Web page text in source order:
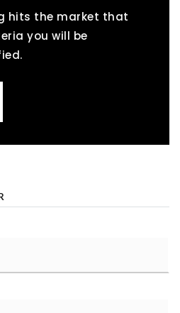
hits the market that
you will be